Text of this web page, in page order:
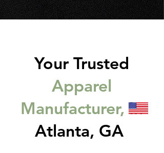
Your Trusted
Apparel
Manufacturer, In
Atlanta, GA